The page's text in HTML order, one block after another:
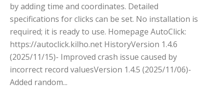
by adding time and coordinates. Detailed
specifications for clicks can be set. No installation is
required; it is ready to use. Homepage AutoClick:
https://autoclick.kilho.net HistoryVersion 1.4.6
(2025/11/15)- Improved crash issue caused by
incorrect record valuesVersion 1.4.5 (2025/11/06)-
Added random...